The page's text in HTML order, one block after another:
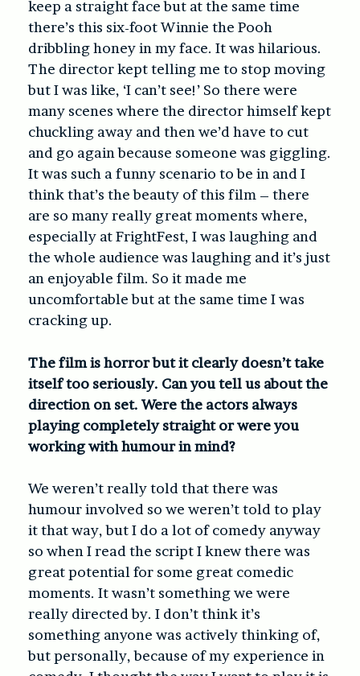
keep a straight face but at the same time
there’s this six-foot Winnie the Pooh
dribbling honey in my face. It was hilarious.
The director kept telling me to stop moving
but I was like, ‘I can’t see!’ So there were
many scenes where the director himself kept
chuckling away and then we’d have to cut
and go again because someone was giggling.
It was such a funny scenario to be in and I
think that’s the beauty of this film – there
are so many really great moments where,
especially at FrightFest, I was laughing and
the whole audience was laughing and it’s just
an enjoyable film. So it made me
uncomfortable but at the same time I was
cracking up.
The film is horror but it clearly doesn’t take
itself too seriously. Can you tell us about the
direction on set. Were the actors always
playing completely straight or were you
working with humour in mind?
We weren’t really told that there was
humour involved so we weren’t told to play
it that way, but I do a lot of comedy anyway
so when I read the script I knew there was
great potential for some great comedic
moments. It wasn’t something we were
really directed by. I don’t think it’s
something anyone was actively thinking of,
but personally, because of my experience in